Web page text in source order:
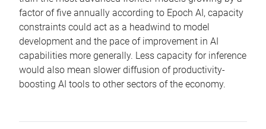
factor of five annually according to Epoch AI, capacity
constraints could act as a headwind to model
development and the pace of improvement in AI
capabilities more generally. Less capacity for inference
would also mean slower diffusion of productivity-
boosting AI tools to other sectors of the economy.